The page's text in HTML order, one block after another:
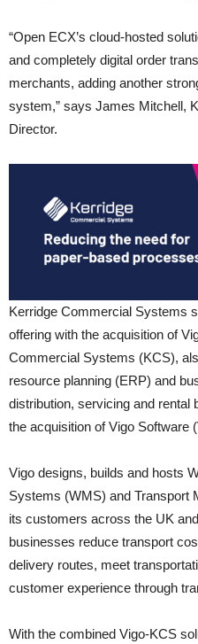
“Open ECX’s cloud-hosted
and completely digital order
merchants, adding another
system,” says James Mitchell,
Director.
Kerridge Commercial Systems
offering with the acquisition of
Commercial Systems (KCS),
resource planning (ERP) and
distribution, servicing and
the acquisition of Vigo Software
Vigo designs, builds and hosts
Systems (WMS) and Transport
its customers across the UK
businesses reduce transport
delivery routes, meet
customer experience through
With the combined Vigo-KCS